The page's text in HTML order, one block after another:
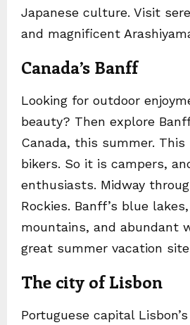
Japanese culture. Visit
and magnificent
Canada’s Banff
Looking for outdoor
beauty? Then explore
Canada, this summer.
bikers. So it is campers,
enthusiasts. Midway
Rockies. Banff’s blue
mountains, and abundant
great summer vacation
The city of Lisbon
Portuguese capital